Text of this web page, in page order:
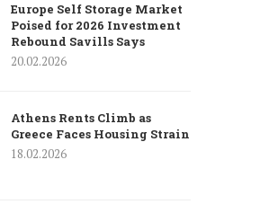
Europe Self Storage Market
Poised for 2026 Investment
Rebound Savills Says
20.02.2026
Athens Rents Climb as
Greece Faces Housing Strain
18.02.2026